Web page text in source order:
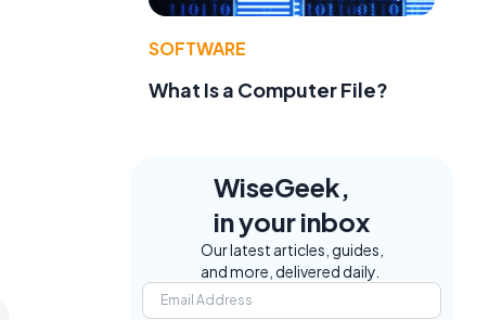
SOFTWARE
What Is a Computer File?
WiseGeek,
in your inbox
Our latest articles, guides,
and more, delivered daily.